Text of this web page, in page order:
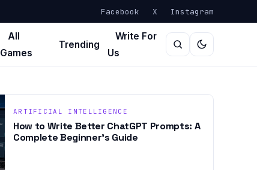
Facebook X Instagram
All
Games
Trending
Write For
Us
ARTIFICIAL INTELLIGENCE
How to Write Better ChatGPT Prompts: A
Complete Beginner’s Guide